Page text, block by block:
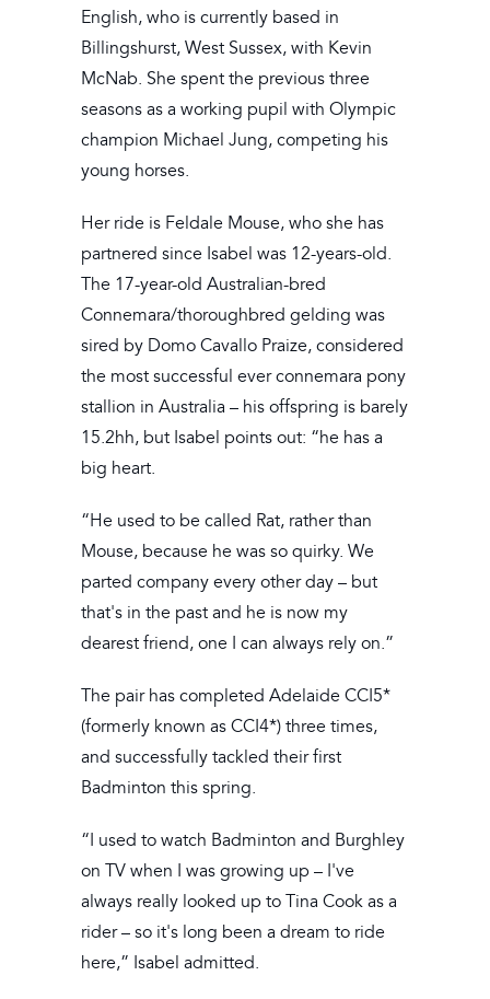
English, who is currently based in
Billingshurst, West Sussex, with Kevin
McNab. She spent the previous three
seasons as a working pupil with Olympic
champion Michael Jung, competing his
young horses.
Her ride is Feldale Mouse, who she has
partnered since Isabel was 12-years-old.
The 17-year-old Australian-bred
Connemara/thoroughbred gelding was
sired by Domo Cavallo Praize, considered
the most successful ever connemara pony
stallion in Australia – his offspring is barely
15.2hh, but Isabel points out: “he has a
big heart.
“He used to be called Rat, rather than
Mouse, because he was so quirky. We
parted company every other day – but
that's in the past and he is now my
dearest friend, one I can always rely on.”
The pair has completed Adelaide CCI5*
(formerly known as CCI4*) three times,
and successfully tackled their first
Badminton this spring.
“I used to watch Badminton and Burghley
on TV when I was growing up – I've
always really looked up to Tina Cook as a
rider – so it's long been a dream to ride
here,” Isabel admitted.